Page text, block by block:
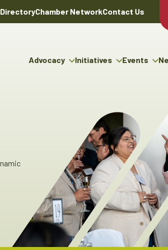
Chamber NetworkContact Us
Advocacy Initiatives
Indigenous Business
Events
The ABEX Awards
Sponsorship